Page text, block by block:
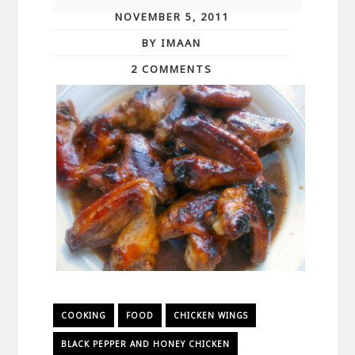
NOVEMBER 5, 2011
BY IMAAN
2 COMMENTS
COOKING FOOD CHICKEN WINGS
BLACK PEPPER AND HONEY CHICKEN